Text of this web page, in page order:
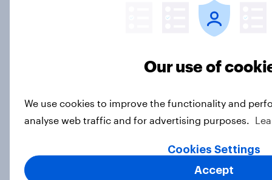
overpopulation, birth rates, and
Forever young? U.S. anti-aging
report 2026
Report
Our use of
We use cookies to improve the functionality and
analyse web traffic and for advertising purposes.
Cookies Settings
Accept